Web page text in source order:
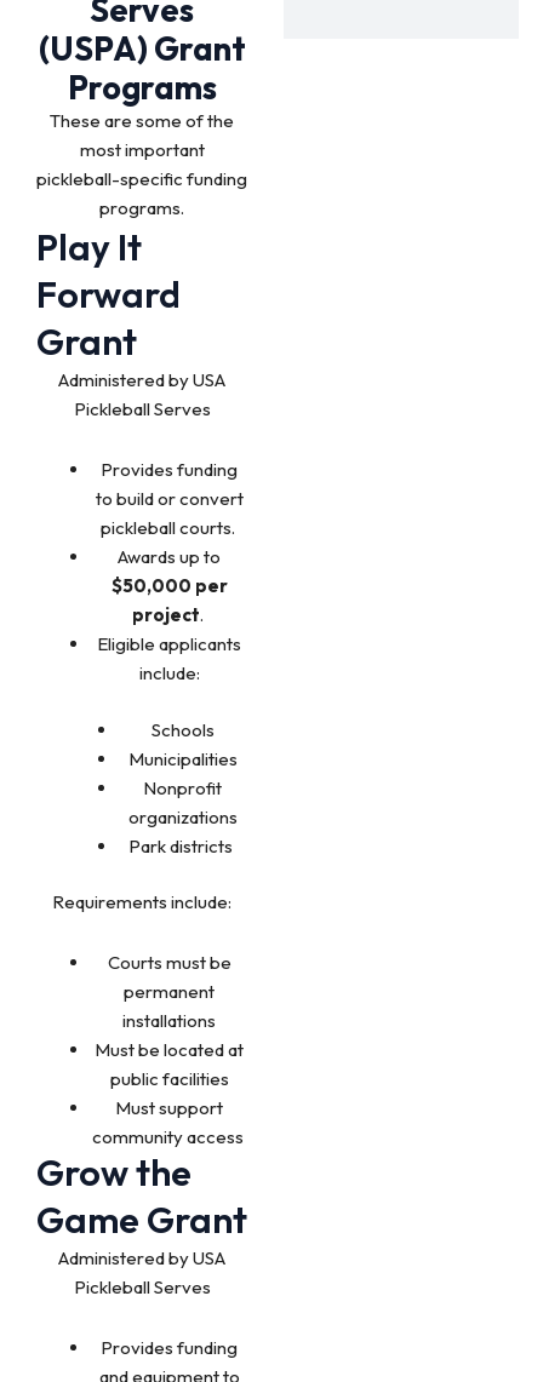
Serves
(USPA) Grant
Programs
These are some of the
most important
pickleball-specific funding
programs.
Play It
Forward
Grant
Administered by USA
Pickleball Serves
Provides funding
to build or convert
pickleball courts.
Awards up to
$50,000 per
project.
Eligible applicants
include:
Schools
Municipalities
Nonprofit
organizations
Park districts
Requirements include:
Courts must be
permanent
installations
Must be located at
public facilities
Must support
community access
Grow the
Game Grant
Administered by USA
Pickleball Serves
Provides funding
and equipment to